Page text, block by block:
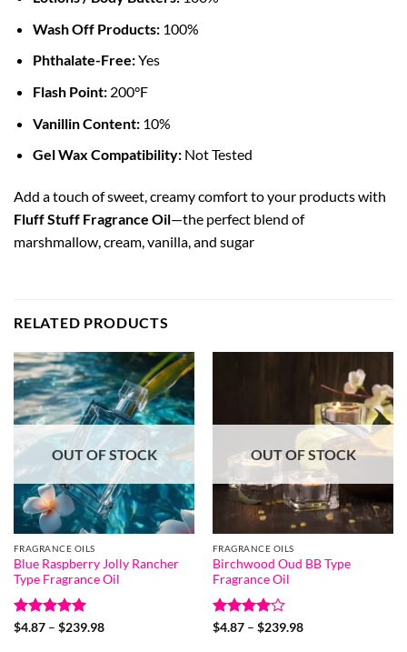
Wash Off Products:100%
Phthalate-Free:Yes
Flash Point:200°F
Vanillin Content:10%
Gel Wax Compatibility:Not Tested
Add a touch of sweet, creamy comfort to your products with
Fluff Stuff Fragrance Oil—the perfect blend of
marshmallow, cream, vanilla, and sugar
RELATED PRODUCTS
OUT OF STOCK
FRAGRANCE OILS
Blue Raspberry Jolly Rancher
Type Fragrance Oil
Rated5
$4.87 – $239.98Price
OUT OF STOCK
FRAGRANCE OILS
Birchwood Oud BB Type
Fragrance Oil
Rated4
$4.87 – $239.98Price